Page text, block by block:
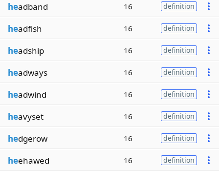
headband 16 definition
headfish 16 definition
headship 16 definition
headways 16 definition
headwind 16 definition
heavyset 16 definition
hedgerow 16 definition
heehawed 16 definition